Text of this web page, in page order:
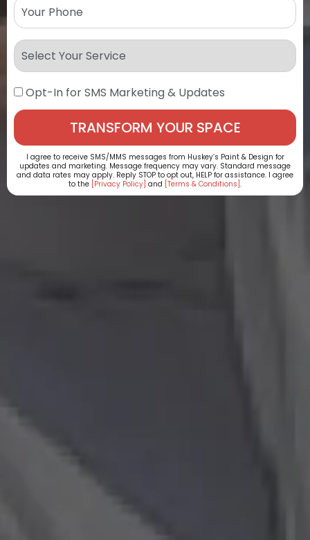
Opt-In for SMS Marketing & Updates
I agree to receive SMS/MMS messages from Huskey’s Paint & Design for
updates and marketing. Message frequency may vary. Standard message
and data rates may apply. Reply STOP to opt out, HELP for assistance. I agree
to the [Privacy Policy] and [Terms & Conditions].